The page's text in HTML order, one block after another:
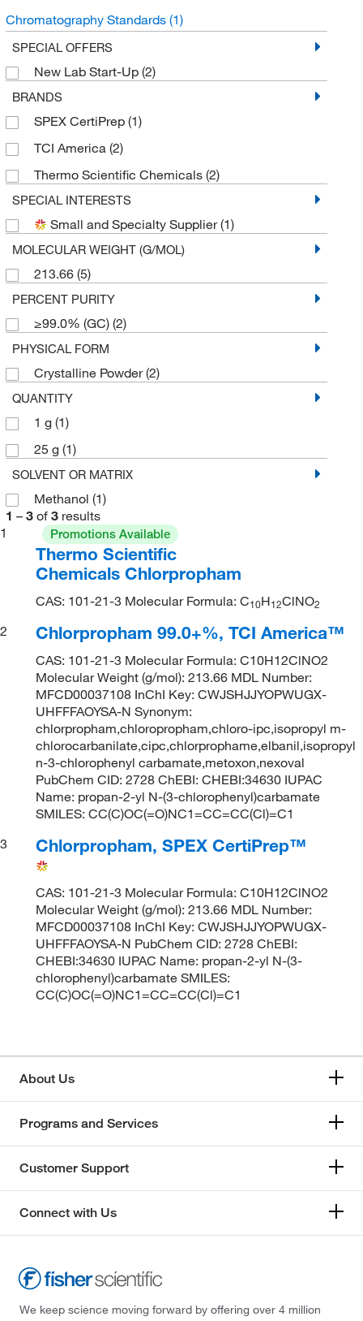
Chromatography Standards (1)
Organic Standards
SPECIAL OFFERS
New Lab Start-Up (2)
BRANDS
SPEX CertiPrep (1)
TCI America (2)
Thermo Scientific Chemicals (2)
SPECIAL INTERESTS
Small and Specialty Supplier(1)
MOLECULAR WEIGHT (G/MOL)
213.66 (5)
PERCENT PURITY
≥99.0% (GC) (2)
PHYSICAL FORM
Crystalline Powder(2)
QUANTITY
1 g (1)
25 g (1)
SOLVENT OR MATRIX
Methanol (1)
1 – 3 of 3 results
1
Promotions Available
Thermo Scientific
Chemicals Chlorpropham
CAS: 101-21-3 Molecular Formula: C10H12ClNO2
2 Chlorpropham 99.0+%, TCI America™
CAS: 101-21-3 Molecular Formula: C10H12ClNO2
Molecular Weight (g/mol): 213.66 MDL Number:
MFCD00037108 InChI Key: CWJSHJJYOPWUGX-
UHFFFAOYSA-N Synonym:
chlorpropham,chloropropham,chloro-ipc,isopropyl m-
chlorocarbanilate,cipc,chlorprophame,elbanil,isopropyl
n-3-chlorophenyl carbamate,metoxon,nexoval
PubChem CID: 2728 ChEBI: CHEBI:34630 IUPAC
Name: propan-2-yl N-(3-chlorophenyl)carbamate
SMILES: CC(C)OC(=O)NC1=CC=CC(Cl)=C1
3
Chlorpropham, SPEX CertiPrep™
CAS: 101-21-3 Molecular Formula: C10H12ClNO2
Molecular Weight (g/mol): 213.66 MDL Number:
MFCD00037108 InChI Key: CWJSHJJYOPWUGX-
UHFFFAOYSA-N PubChem CID: 2728 ChEBI:
CHEBI:34630 IUPAC Name: propan-2-yl N-(3-
chlorophenyl)carbamate SMILES:
CC(C)OC(=O)NC1=CC=CC(Cl)=C1
About Us
Programs and Services
Customer Support
Connect with Us
We keep science moving forward by offering over 4 million